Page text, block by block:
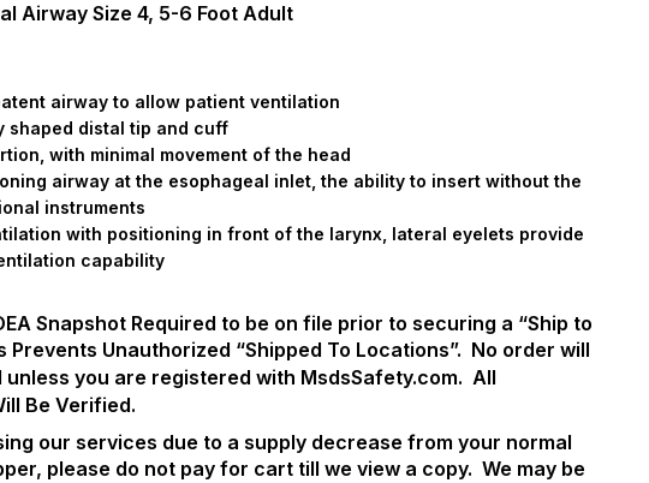
Airway Size 4, 5-6 Foot Adult
airway to allow patient ventilation
shaped distal tip and cuff
with minimal movement of the head
airway at the esophageal inlet, the ability to insert without the
instruments
with positioning in front of the larynx, lateral eyelets provide
capability
Snapshot Required to be on file prior to securing a “Ship to
Prevents Unauthorized “Shipped To Locations”. No order will
unless you are registered with MsdsSafety.com. All
Be Verified.
our services due to a supply decrease from your normal
please do not pay for cart till we view a copy. We may be